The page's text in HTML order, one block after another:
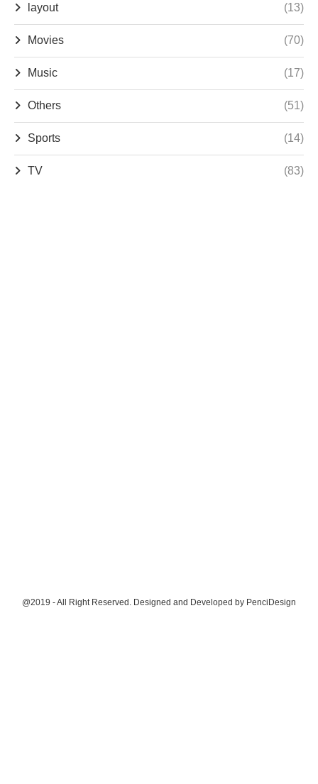
layout (13)
Movies (70)
Music (17)
Others (51)
Sports (14)
TV (83)
@2019 - All Right Reserved. Designed and Developed by PenciDesign